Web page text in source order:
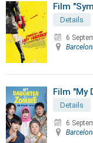
Film
Details
6
Film "My
Details
6